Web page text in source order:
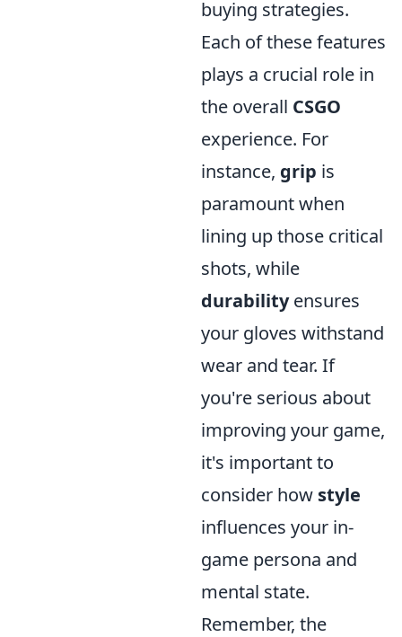
buying strategies.
Each of these features
plays a crucial role in
the overall CSGO
experience. For
instance, grip is
paramount when
lining up those critical
shots, while
durabilityensures
your gloves withstand
wear and tear. If
you're serious about
improving your game,
it's important to
consider how style
influences your in-
game persona and
mental state.
Remember, the